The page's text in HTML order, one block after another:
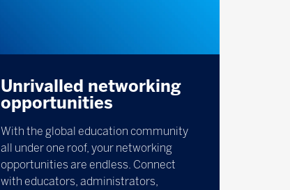
Unrivalled networking
opportunities
With the global education community
all under one roof, your networking
opportunities are endless. Connect
with educators, administrators,